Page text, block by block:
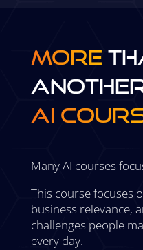
More
AI
Many AI courses
This course focuses
business relevance,
challenges people
every day.